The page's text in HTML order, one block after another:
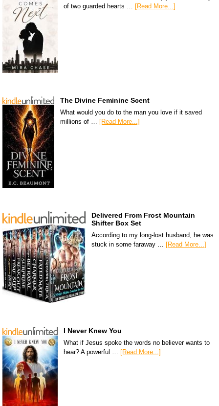
of two guarded hearts … [Read More...]
The Divine Feminine Scent
What would you do to the man you love if it saved
millions of …
[Read More...]
Delivered From Frost Mountain
Shifter Box Set
According to my long-lost husband, he was
stuck in some faraway … [Read More...]
I Never Knew You
What if Jesus spoke the words no believer wants to
hear? A powerful …
[Read More...]